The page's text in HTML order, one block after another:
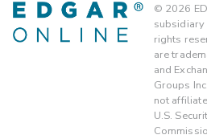
© 2026
subsidiary
rights
are
and
Groups
not
U.S.